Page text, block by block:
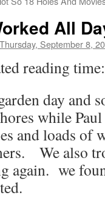
All
Thursday, September 8,
reading
day and
while
and loads of
We also
again. we